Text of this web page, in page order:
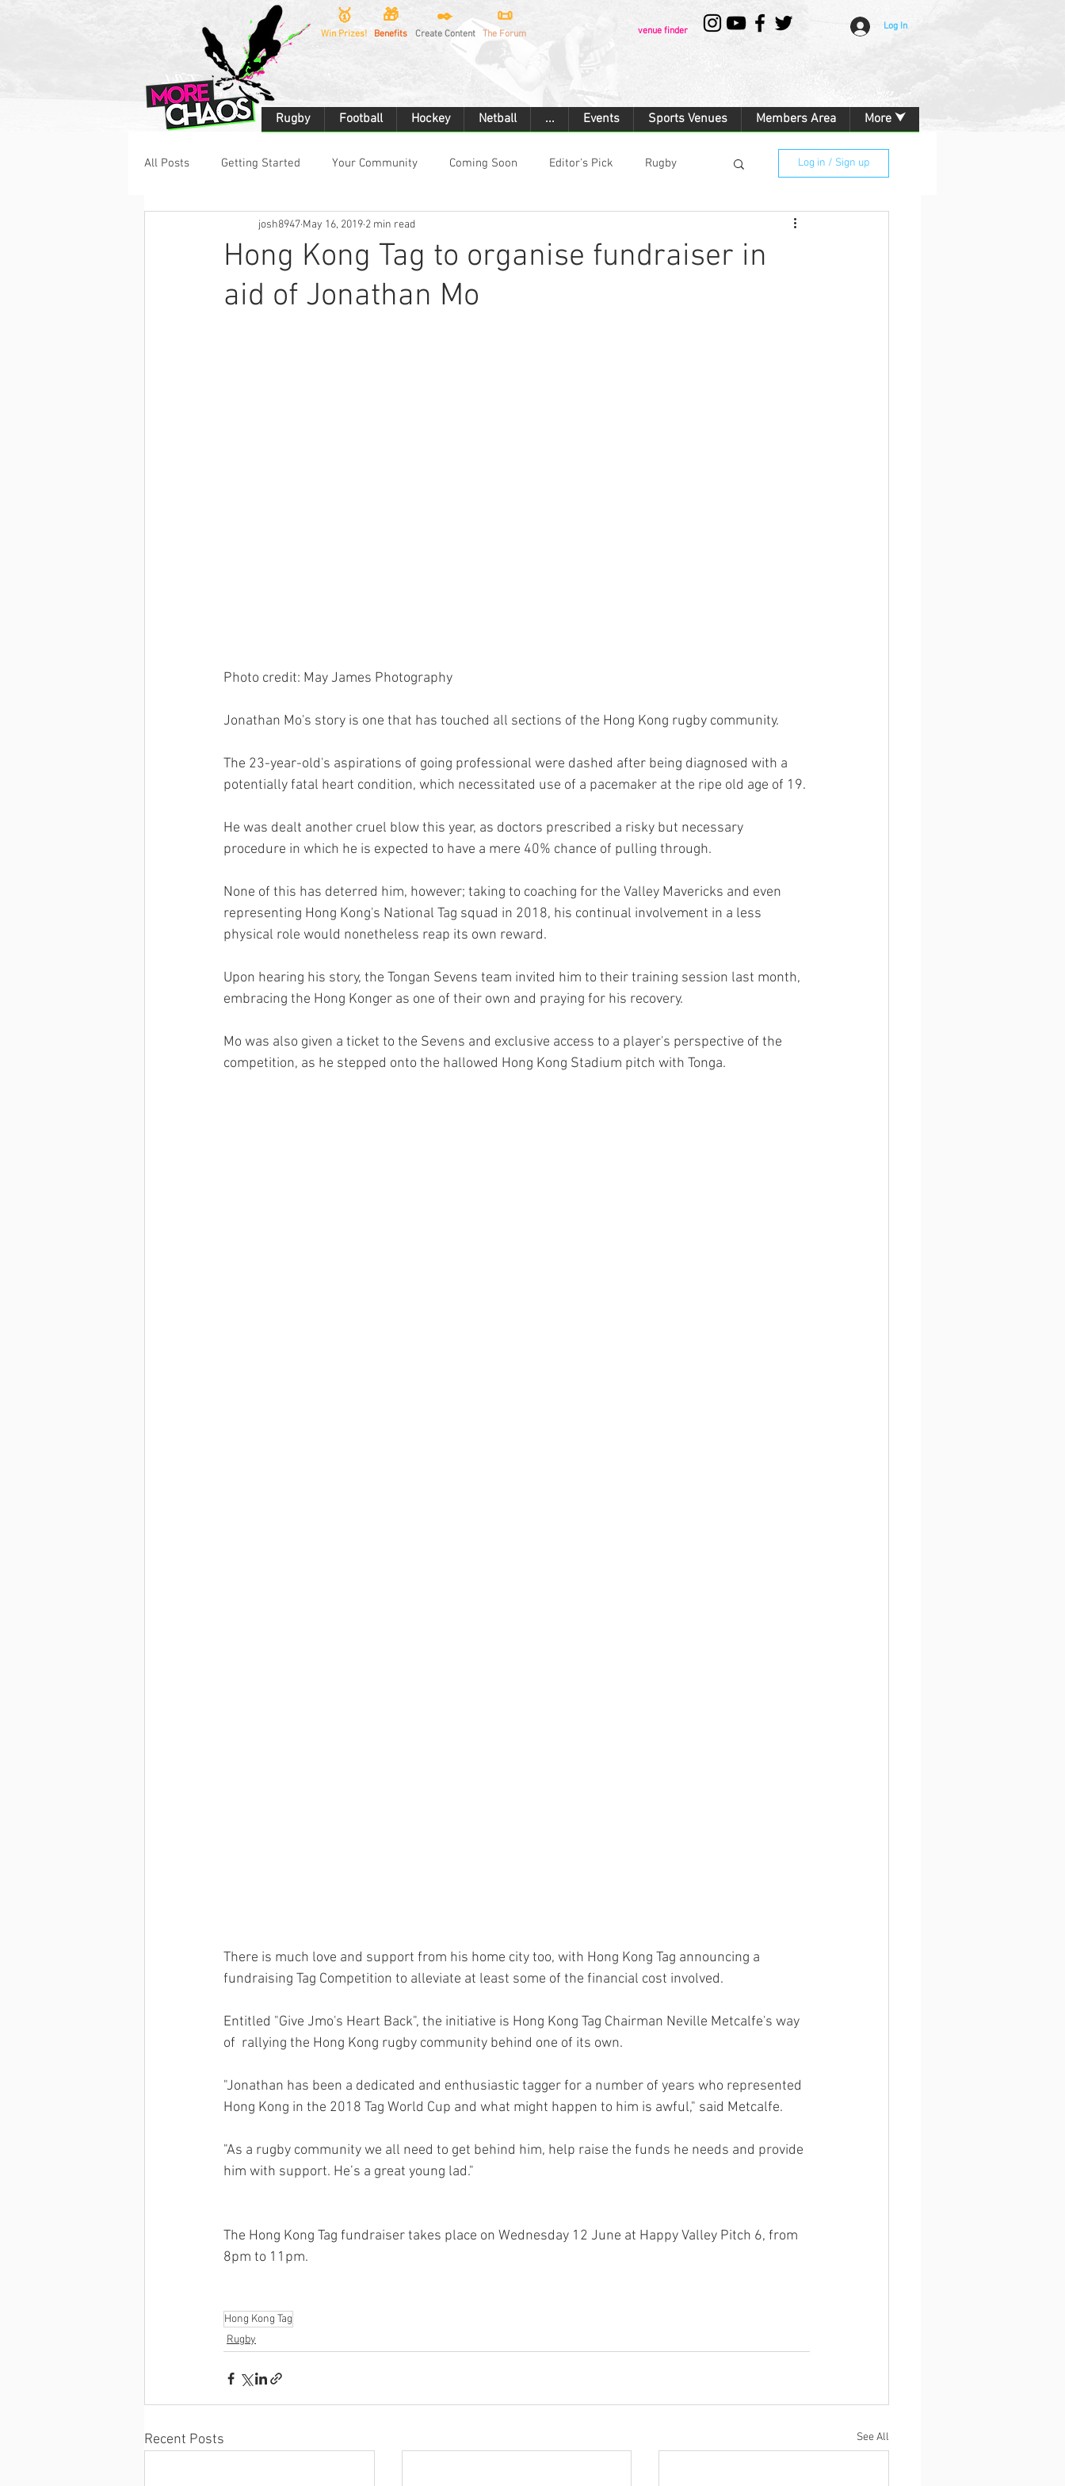
Rugby Football Hockey Netball ... Events Sports Venues Members Area More ⮟
🥇
Win Prizes!
🎁
Benefits
✒️
Create Content
📜
The Forum venue finder Log In
All Posts Getting Started Your Community Coming Soon Editor's Pick Rugby
Rugby League Rugby Union
Challenges Spartan Race Combat Sports
Log in / Sign up
Hong Kong Tag to organise fundraiser in
aid of Jonathan Mo
josh8947 May 16, 2019 2 min read
Photo credit: May James Photography
Jonathan Mo's story is one that has touched all sections of the Hong Kong rugby community.
The 23-year-old's aspirations of going professional were dashed after being diagnosed with a
potentially fatal heart condition, which necessitated use of a pacemaker at the ripe old age of 19.
He was dealt another cruel blow this year, as doctors prescribed a risky but necessary
procedure in which he is expected to have a mere 40% chance of pulling through.
None of this has deterred him, however; taking to coaching for the Valley Mavericks and even
representing Hong Kong's National Tag squad in 2018, his continual involvement in a less
physical role would nonetheless reap its own reward.
Upon hearing his story, the Tongan Sevens team invited him to their training session last month,
embracing the Hong Konger as one of their own and praying for his recovery.
Mo was also given a ticket to the Sevens and exclusive access to a player's perspective of the
competition, as he stepped onto the hallowed Hong Kong Stadium pitch with Tonga.
There is much love and support from his home city too, with Hong Kong Tag announcing a
fundraising Tag Competition to alleviate at least some of the financial cost involved.
Entitled "Give Jmo's Heart Back", the initiative is Hong Kong Tag Chairman Neville Metcalfe's way
of  rallying the Hong Kong rugby community behind one of its own.
"Jonathan has been a dedicated and enthusiastic tagger for a number of years who represented
Hong Kong in the 2018 Tag World Cup and what might happen to him is awful," said Metcalfe.
"As a rugby community we all need to get behind him, help raise the funds he needs and provide
him with support. He’s a great young lad."
The Hong Kong Tag fundraiser takes place on Wednesday 12 June at Happy Valley Pitch 6, from
8pm to 11pm.
Hong Kong Tag
Rugby
Recent Posts See All